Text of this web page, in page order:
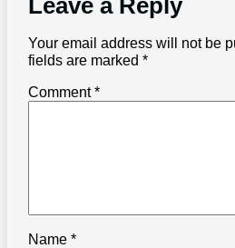
Your email address will not be
fields are marked*
Comment*
Name*